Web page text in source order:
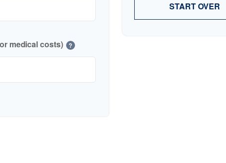
medical costs) ?
START OVER